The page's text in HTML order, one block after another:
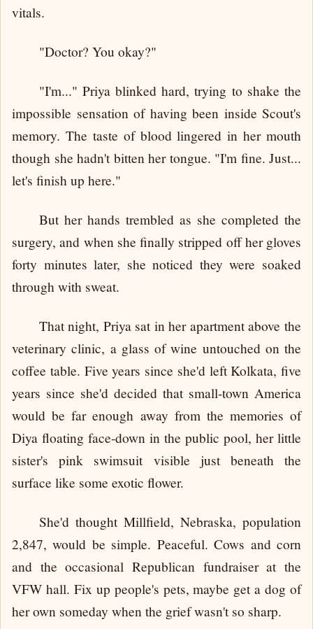
vitals.
"Doctor? You okay?"
"I'm..." Priya blinked hard, trying to shake the
impossible sensation of having been inside Scout's
memory. The taste of blood lingered in her mouth
though she hadn't bitten her tongue. "I'm fine. Just...
let's finish up here."
But her hands trembled as she completed the
surgery, and when she finally stripped off her gloves
forty minutes later, she noticed they were soaked
through with sweat.
That night, Priya sat in her apartment above the
veterinary clinic, a glass of wine untouched on the
coffee table. Five years since she'd left Kolkata, five
years since she'd decided that small-town America
would be far enough away from the memories of
Diya floating face-down in the public pool, her little
sister's pink swimsuit visible just beneath the
surface like some exotic flower.
She'd thought Millfield, Nebraska, population
2,847, would be simple. Peaceful. Cows and corn
and the occasional Republican fundraiser at the
VFW hall. Fix up people's pets, maybe get a dog of
her own someday when the grief wasn't so sharp.